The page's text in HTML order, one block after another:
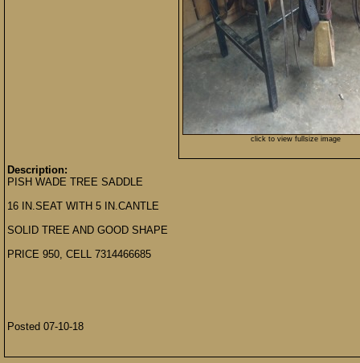
click to view fullsize image
Description:
PISH WADE TREE SADDLE
16 IN.SEAT WITH 5 IN.CANTLE
SOLID TREE AND GOOD SHAPE
PRICE 950, CELL 7314466685
Posted 07-10-18